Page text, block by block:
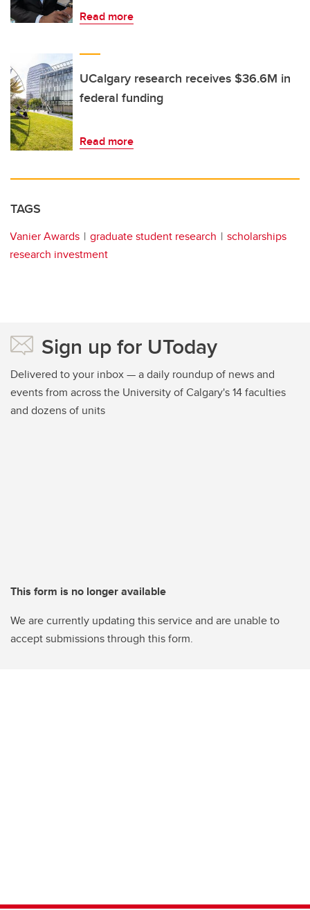
Read more
UCalgary research receives $36.6M in
federal funding
Read more
TAGS
Vanier Awards graduate student research
scholarships
research investment
Sign up for UToday
Delivered to your inbox — a daily roundup of news and
events from across the University of Calgary's 14 faculties
and dozens of units
This form is no longer available
We are currently updating this service and are unable to
accept submissions through this form.